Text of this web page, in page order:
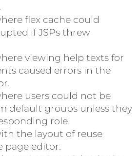
flex cache could
if JSPs threw
viewing help texts for
caused errors in the
users could not be
default groups unless they
role.
the layout of reuse
page editor.